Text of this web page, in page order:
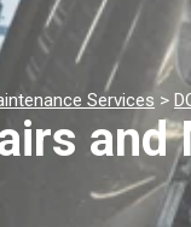
Services >
and